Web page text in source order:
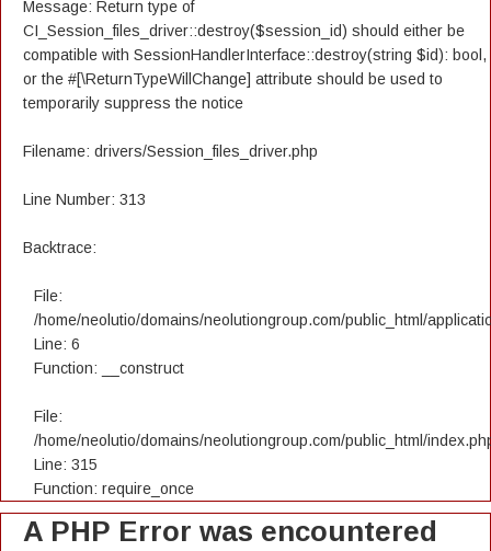
Message: Return type of
CI_Session_files_driver::destroy($session_id) should either be
compatible with SessionHandlerInterface::destroy(string $id): bool,
or the #[\ReturnTypeWillChange] attribute should be used to
temporarily suppress the notice
Filename: drivers/Session_files_driver.php
Line Number: 313
Backtrace:
File:
/home/neolutio/domains/neolutiongroup.com/public_html/
Line: 6
Function: __construct
File:
/home/neolutio/domains/neolutiongroup.com/public_html/
Line: 315
Function: require_once
A PHP Error was encountered